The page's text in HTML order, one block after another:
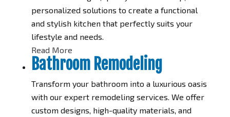
personalized solutions to create a functional
and stylish kitchen that perfectly suits your
lifestyle and needs.
Read More
Bathroom Remodeling
Transform your bathroom into a luxurious oasis
with our expert remodeling services. We offer
custom designs, high-quality materials, and